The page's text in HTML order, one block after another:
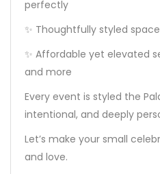
perfectly
✨ Thoughtfully styled
✨ Affordable yet elevated
and more
Every event is styled the
intentional, and deeply
Let’s make your small
and love.